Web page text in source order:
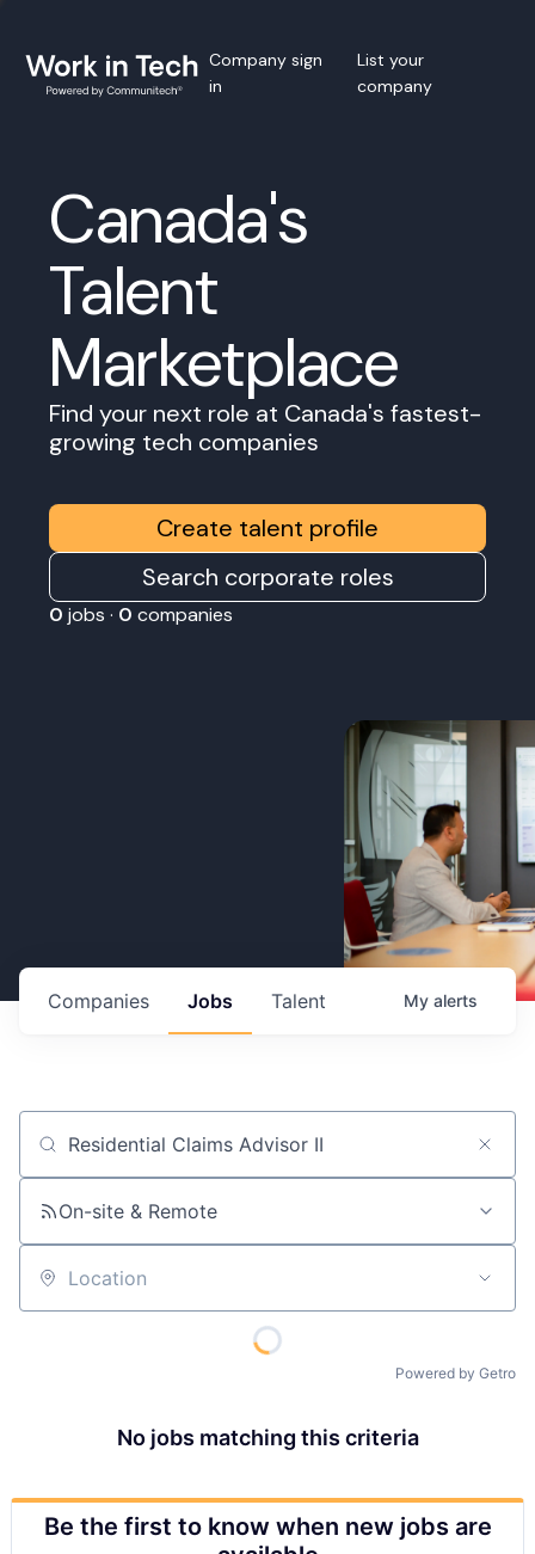
Company sign
in
List your
company
Canada's
Talent
Marketplace
Find your next role at Canada's fastest-
growing tech companies
Create talent profile
Search corporate roles
0 jobs · 0 companies
Jobs
Companies Talent My alerts
Job title, company or keyword
On-site & Remote
Location
Powered by Getro
No jobs matching this criteria
Be the first to know when new jobs are